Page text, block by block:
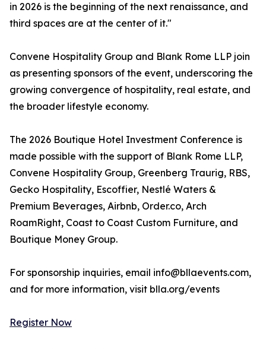
in 2026 is the beginning of the next renaissance, and
third spaces are at the center of it."
Convene Hospitality Group and Blank Rome LLP join
as presenting sponsors of the event, underscoring the
growing convergence of hospitality, real estate, and
the broader lifestyle economy.
The 2026 Boutique Hotel Investment Conference is
made possible with the support of Blank Rome LLP,
Convene Hospitality Group, Greenberg Traurig, RBS,
Gecko Hospitality, Escoffier, Nestlé Waters &
Premium Beverages, Airbnb, Order.co, Arch
RoamRight, Coast to Coast Custom Furniture, and
Boutique Money Group.
For sponsorship inquiries, email info@bllaevents.com,
and for more information, visit blla.org/events
Register Now